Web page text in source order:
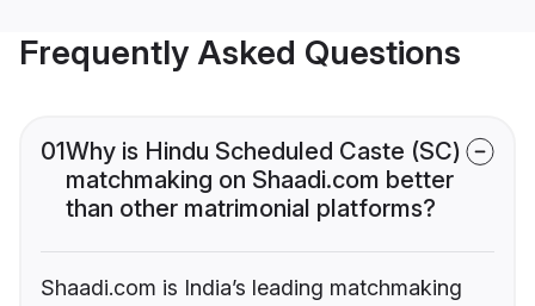
Frequently Asked Questions
01Why is Hindu Scheduled Caste (SC)
matchmaking on Shaadi.com better
than other matrimonial platforms?
Shaadi.com is India’s leading matchmaking